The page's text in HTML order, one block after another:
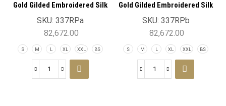
Gold Gilded Embroidered Silk
Sleeveless Achkan Jacket
SKU: 337RPa
82,672.00
S M L XL XXL BS
Gold Gilded Embroidered Silk
Sleeveless Achkan Jacket
SKU: 337RPb
82,672.00
S M L XL XXL BS